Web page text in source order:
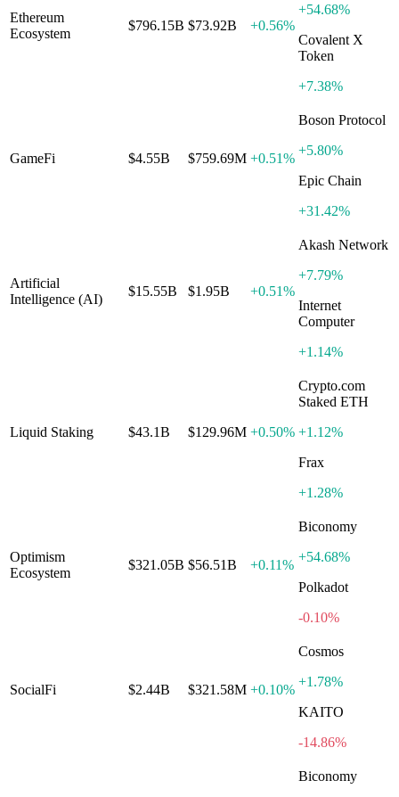
Ethereum
Ecosystem
$796.15B $73.92B +0.56%
+54.68%
Covalent X
Token
+7.38%
GameFi $4.55B $759.69M +0.51%
Boson Protocol
+5.80%
Epic Chain
+31.42%
Artificial
Intelligence (AI)
$15.55B $1.95B +0.51%
Akash Network
+7.79%
Internet
Computer
+1.14%
Liquid Staking $43.1B $129.96M +0.50%
Crypto.com
Staked ETH
+1.12%
Frax
+1.28%
Optimism
Ecosystem
$321.05B $56.51B +0.11%
Biconomy
+54.68%
Polkadot
-0.10%
SocialFi $2.44B $321.58M +0.10%
Cosmos
+1.78%
KAITO
-14.86%
Biconomy